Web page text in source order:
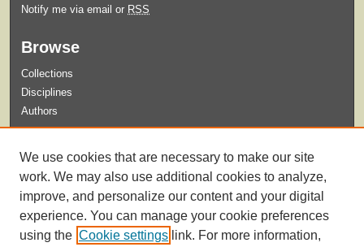
Notify me via email or RSS
Browse
Collections
Disciplines
Authors
Guidelines for Submission
We use cookies that are necessary to make our site
work. We may also use additional cookies to analyze,
improve, and personalize our content and your digital
experience. You can manage your cookie preferences
using the Cookie settings link. For more information,